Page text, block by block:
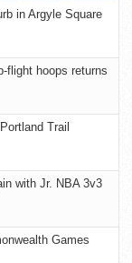
in Argyle Square
flight hoops returns
Trail
with Jr. NBA 3v3
Games